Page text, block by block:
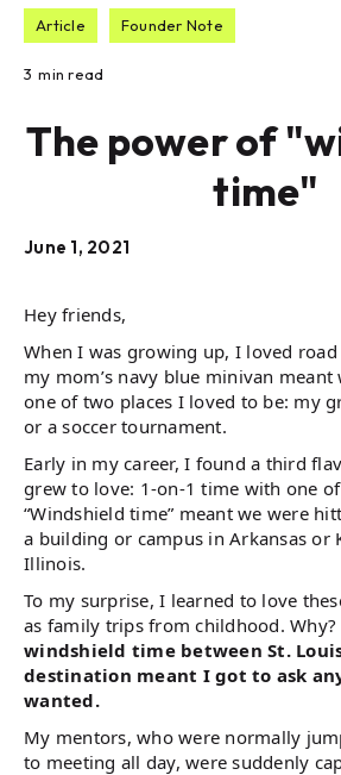
Article Founder Note
3 min read
The power of
time"
June 1, 2021
Hey friends,
When I was growing up, I loved
my mom’s navy blue minivan
one of two places I loved to be: my
or a soccer tournament.
Early in my career, I found a third
grew to love: 1-on-1 time with one
“Windshield time” meant we were
a building or campus in Arkansas or
Illinois.
To my surprise, I learned to love
as family trips from childhood. Why?
windshield time between St.
destination meant I got to ask
wanted.
My mentors, who were normally
to meeting all day, were suddenly